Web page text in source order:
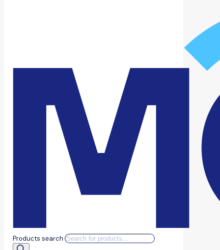
Products search